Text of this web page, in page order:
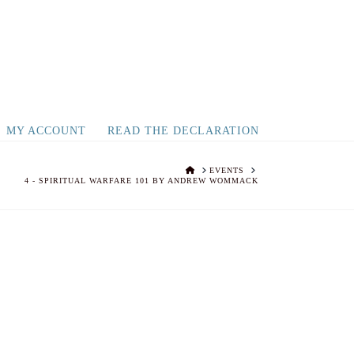
MY ACCOUNT READ THE DECLARATION
HOMEEVENTS
4 - SPIRITUAL WARFARE 101 BY ANDREW WOMMACK